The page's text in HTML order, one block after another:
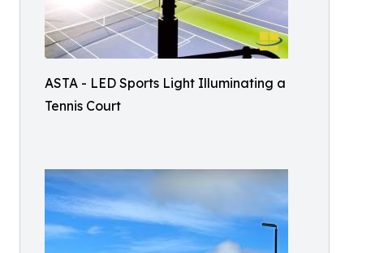
ASTA - LED Sports Light Illuminating a
Tennis Court